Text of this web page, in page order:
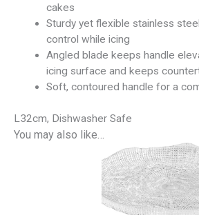
cakes
Sturdy yet flexible stainless
control while icing
Angled blade keeps handle
icing surface and keeps
Soft, contoured handle for a
L32cm, Dishwasher Safe
You may also like…